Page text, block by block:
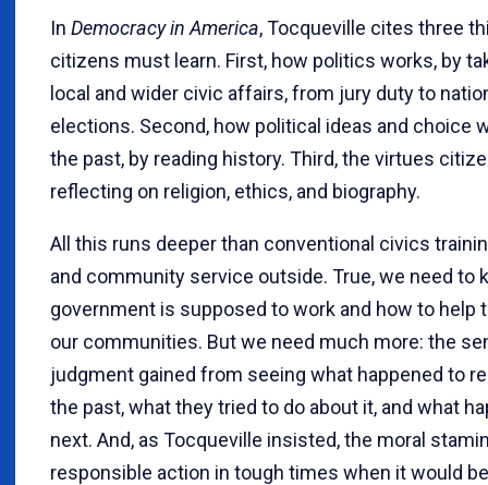
In Democracy in America, Tocqueville cites three
citizens must learn. First, how politics works, by
local and wider civic affairs, from jury duty to
elections. Second, how political ideas and choice
the past, by reading history. Third, the virtues
reflecting on religion, ethics, and biography.
All this runs deeper than conventional civics
and community service outside. True, we need to
government is supposed to work and how to help
our communities. But we need much more: the
judgment gained from seeing what happened to
the past, what they tried to do about it, and what
next. And, as Tocqueville insisted, the moral
responsible action in tough times when it would